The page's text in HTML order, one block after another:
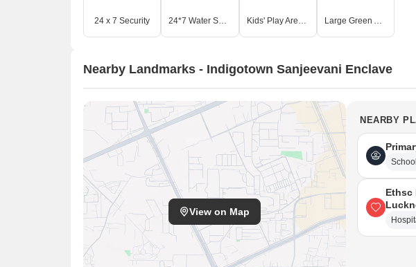
24 x 7 Security 24*7 Water Supply Kids' Play Areas / Sand Pits Large Green Area
Nearby Landmarks - Indigotown Sanjeevani Enclave
View on Map
NEARBY
School
Ethsc